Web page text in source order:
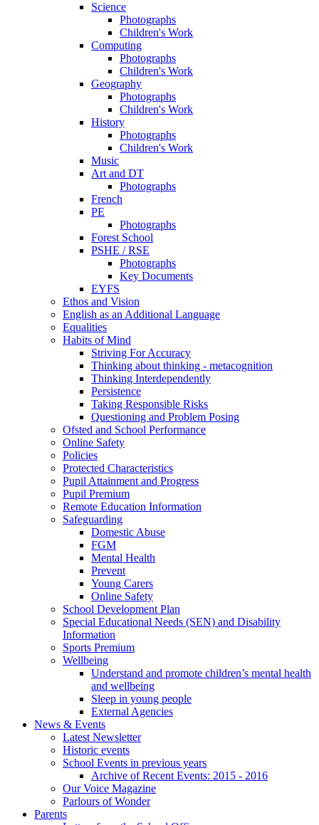
Science
Photographs
Children's Work
Computing
Photographs
Children's Work
Geography
Photographs
Children's Work
History
Photographs
Children's Work
Music
Art and DT
Photographs
French
PE
Photographs
Forest School
PSHE / RSE
Photographs
Key Documents
EYFS
Ethos and Vision
English as an Additional Language
Equalities
Habits of Mind
Striving For Accuracy
Thinking about thinking - metacognition
Thinking Interdependently
Persistence
Taking Responsible Risks
Questioning and Problem Posing
Ofsted and School Performance
Online Safety
Policies
Protected Characteristics
Pupil Attainment and Progress
Pupil Premium
Remote Education Information
Safeguarding
Domestic Abuse
FGM
Mental Health
Prevent
Young Carers
Online Safety
School Development Plan
Special Educational Needs (SEN) and Disability
Information
Sports Premium
Wellbeing
Understand and promote children’s mental health
and wellbeing
Sleep in young people
External Agencies
News & Events
Latest Newsletter
Historic events
School Events in previous years
Archive of Recent Events: 2015 - 2016
Our Voice Magazine
Parlours of Wonder
Parents